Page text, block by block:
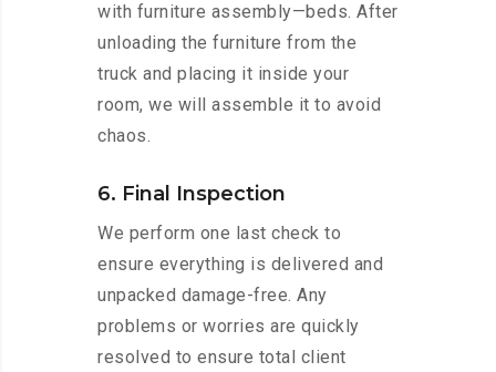
with furniture assembly—beds. After
unloading the furniture from the
truck and placing it inside your
room, we will assemble it to avoid
chaos.
6. Final Inspection
We perform one last check to
ensure everything is delivered and
unpacked damage-free. Any
problems or worries are quickly
resolved to ensure total client